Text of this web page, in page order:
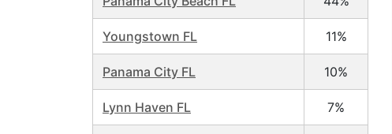
Youngstown FL 11%
Panama City FL 10%
Lynn Haven FL 7%